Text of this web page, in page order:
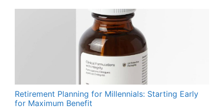
Retirement Planning for Millennials: Starting Early
for Maximum Benefit